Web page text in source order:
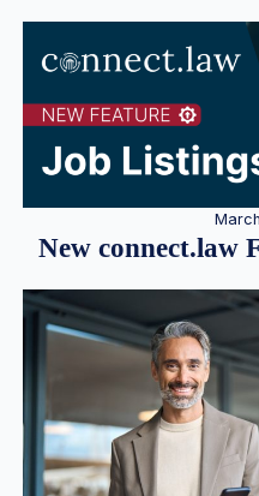
New connect.law